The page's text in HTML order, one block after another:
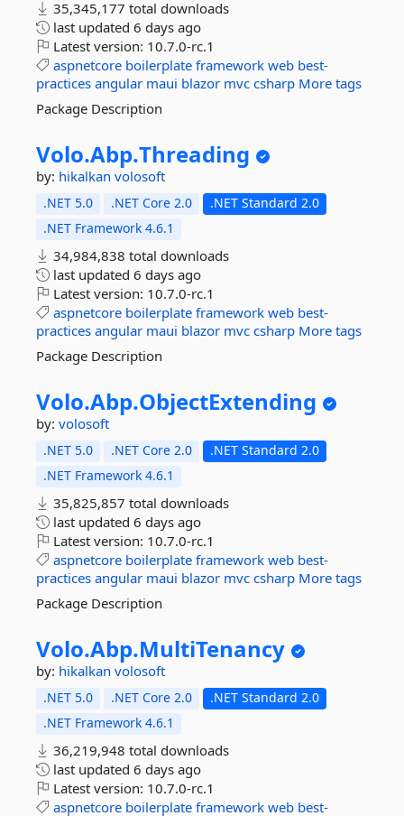
35,345,177 total downloads
last updated 6 days ago
Latest version: 10.7.0-rc.1
aspnetcore boilerplate framework web best-
practices angular maui blazor mvc csharp More tags
Package Description
Volo.Abp.Threading
by: hikalkan volosoft
.NET 5.0 .NET Core 2.0
.NET Standard 2.0
.NET Framework 4.6.1
34,984,838 total downloads
last updated 6 days ago
Latest version: 10.7.0-rc.1
aspnetcore boilerplate framework web best-
practices angular maui blazor mvc csharp More tags
Package Description
Volo.Abp.ObjectExtending
by: volosoft
.NET 5.0 .NET Core 2.0
.NET Standard 2.0
.NET Framework 4.6.1
35,825,857 total downloads
last updated 6 days ago
Latest version: 10.7.0-rc.1
aspnetcore boilerplate framework web best-
practices angular maui blazor mvc csharp More tags
Package Description
Volo.Abp.MultiTenancy
by: hikalkan volosoft
.NET 5.0 .NET Core 2.0
.NET Standard 2.0
.NET Framework 4.6.1
36,219,948 total downloads
last updated 6 days ago
Latest version: 10.7.0-rc.1
aspnetcore boilerplate framework web best-